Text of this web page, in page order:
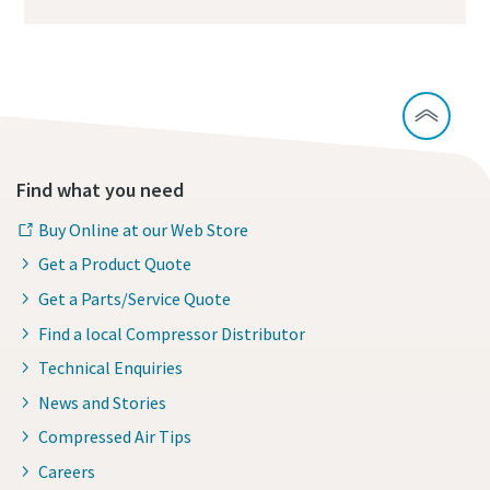
Find what you need
Buy Online at our Web Store
Get a Product Quote
Get a Parts/Service Quote
Find a local Compressor Distributor
Technical Enquiries
News and Stories
Compressed Air Tips
Careers